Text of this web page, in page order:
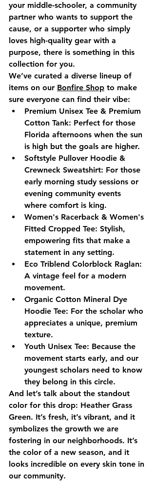
your middle-schooler, a community
partner who wants to support the
cause, or a supporter who simply
loves high-quality gear with a
purpose, there is something in this
collection for you.
We’ve curated a diverse lineup of
items on our Bonfire Shop to make
sure everyone can find their vibe:
Premium Unisex Tee & Premium
Cotton Tank: Perfect for those
Florida afternoons when the sun
is high but the goals are higher.
Softstyle Pullover Hoodie &
Crewneck Sweatshirt: For those
early morning study sessions or
evening community events
where comfort is king.
Women's Racerback & Women's
Fitted Cropped Tee: Stylish,
empowering fits that make a
statement in any setting.
Eco Triblend Colorblock Raglan:
A vintage feel for a modern
movement.
Organic Cotton Mineral Dye
Hoodie Tee: For the scholar who
appreciates a unique, premium
texture.
Youth Unisex Tee: Because the
movement starts early, and our
youngest scholars need to know
they belong in this circle.
And let’s talk about the standout
color for this drop: Heather Grass
Green. It’s fresh, it’s vibrant, and it
symbolizes the growth we are
fostering in our neighborhoods. It’s
the color of a new season, and it
looks incredible on every skin tone in
our community.